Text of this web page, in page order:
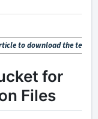
to download the
for
Files